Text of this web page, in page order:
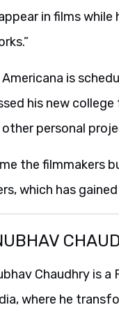
in films while
Americana is
his new
personal
the filmmakers
which has
Chaudhry is
where he